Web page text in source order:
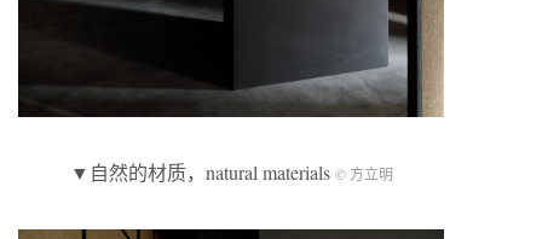
▼自然的材质，natural materials © 方立明